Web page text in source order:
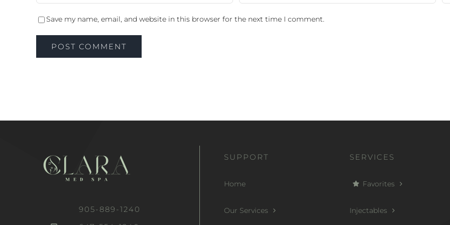
Save my name, email, and website in this browser for the next time I comment.
905-889-1240
SUPPORT
Home
Our Services
SERVICES
Favorites
Injectables